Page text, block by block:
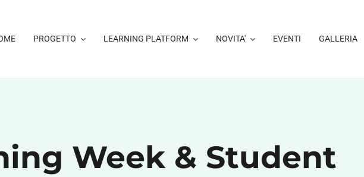
PROGETTO LEARNING PLATFORM NOVITA' EVENTI GALLERIA
Week & Student